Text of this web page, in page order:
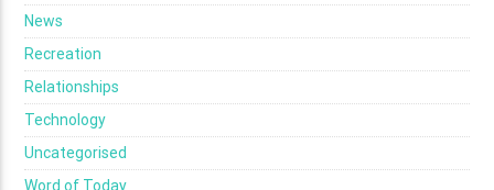
News
Recreation
Relationships
Technology
Uncategorised
Word of Today